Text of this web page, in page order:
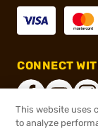
CONNECT
This website uses
to analyze